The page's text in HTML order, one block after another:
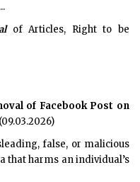
of Articles, Right to be
of Facebook Post on
(09.03.2026)
false, or malicious
that harms an individual’s